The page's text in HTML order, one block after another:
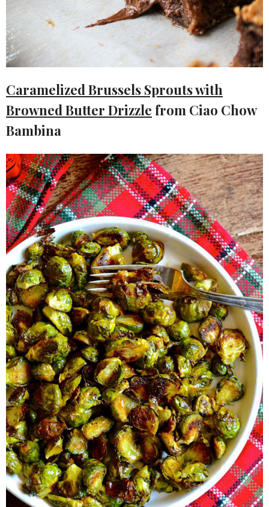
Caramelized Brussels Sprouts with
Browned Butter Drizzle from Ciao Chow
Bambina